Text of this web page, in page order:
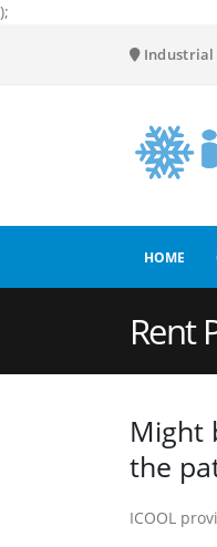
);
Industrial
HOME
Rent
Might
the
ICOOL